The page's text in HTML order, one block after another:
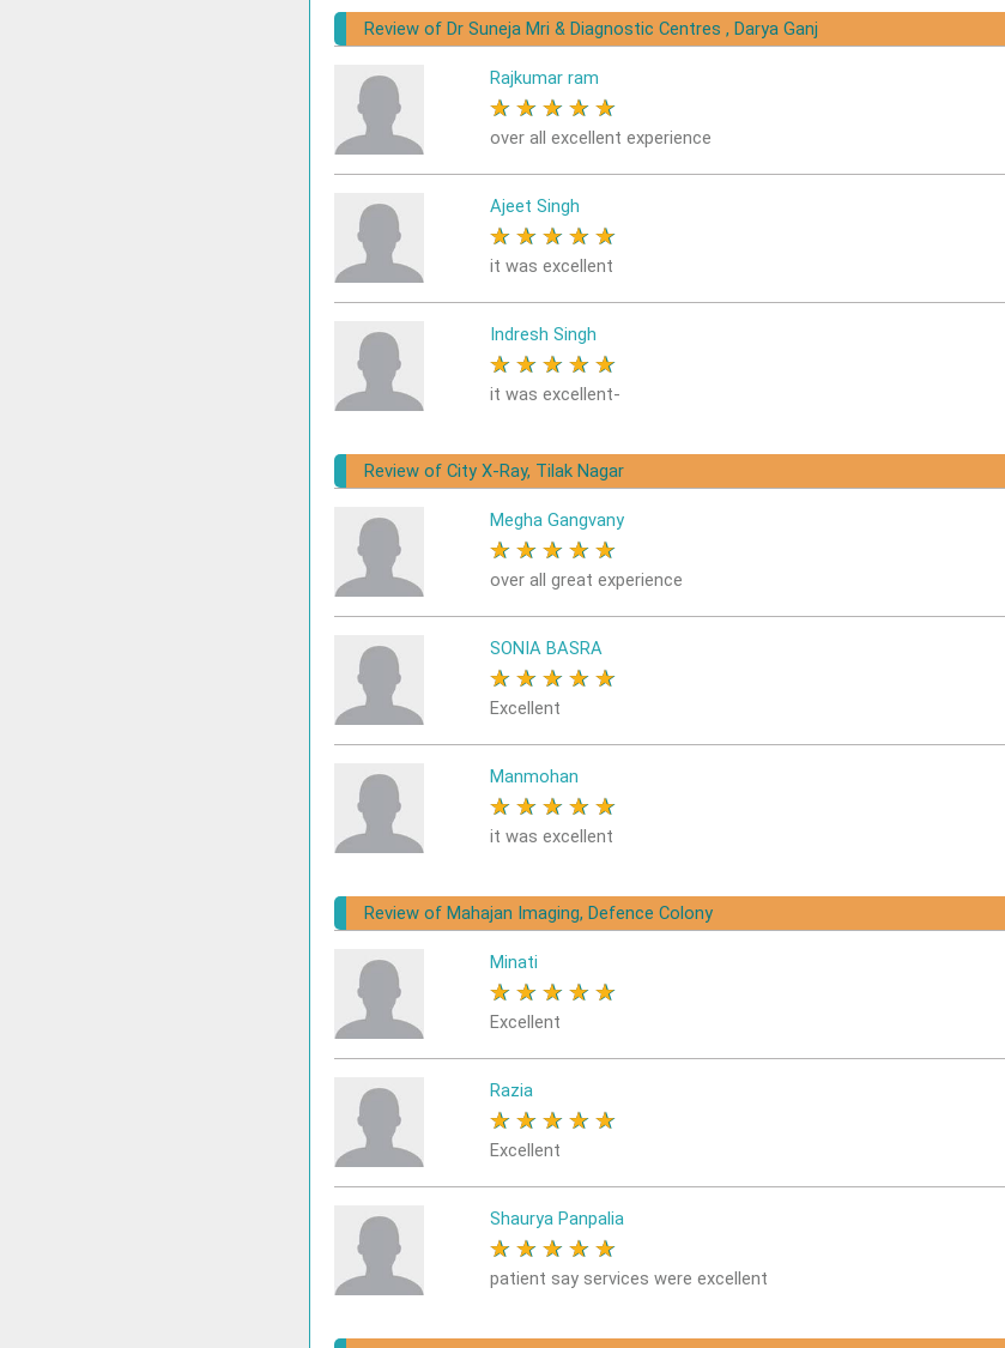
Review of Dr Suneja Mri & Diagnostic Centres , Darya Ganj
Rajkumar ram
★ ★ ★ ★ ★
over all excellent experience
Ajeet Singh
★ ★ ★ ★ ★
it was excellent
Indresh Singh
★ ★ ★ ★ ★
it was excellent-
Review of City X-Ray, Tilak Nagar
Megha Gangvany
★ ★ ★ ★ ★
over all great experience
SONIA BASRA
★ ★ ★ ★ ★
Excellent
Manmohan
★ ★ ★ ★ ★
it was excellent
Review of Mahajan Imaging, Defence Colony
Minati
★ ★ ★ ★ ★
Excellent
Razia
★ ★ ★ ★ ★
Excellent
Shaurya Panpalia
★ ★ ★ ★ ★
patient say services were excellent